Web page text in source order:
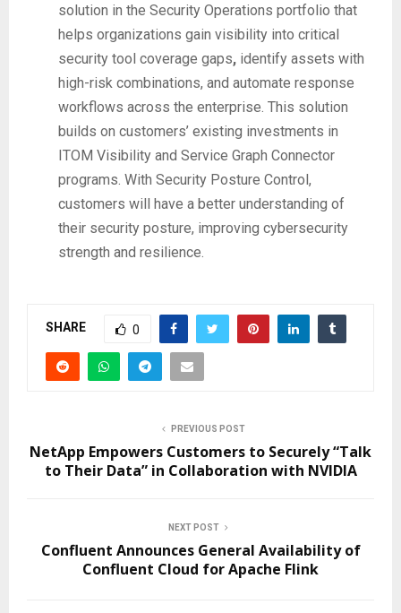
solution in the Security Operations portfolio that
helps organizations gain visibility into critical
security tool coverage gaps, identify assets with
high-risk combinations, and automate response
workflows across the enterprise. This solution
builds on customers’ existing investments in
ITOM Visibility and Service Graph Connector
programs. With Security Posture Control,
customers will have a better understanding of
their security posture, improving cybersecurity
strength and resilience.
SHARE 0
PREVIOUS POST
NetApp Empowers Customers to Securely “Talk
to Their Data” in Collaboration with NVIDIA
NEXT POST
Confluent Announces General Availability of
Confluent Cloud for Apache Flink